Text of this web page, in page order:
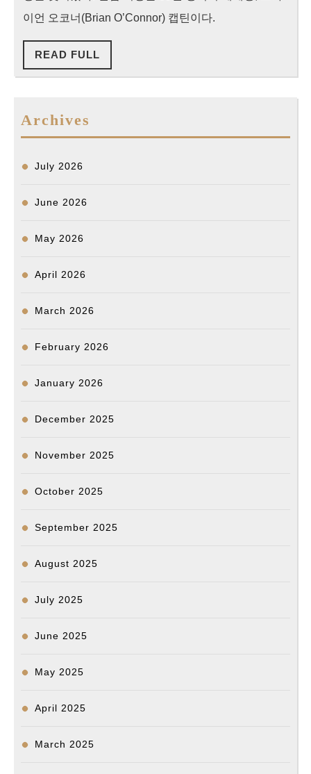
‘서
비
제
이언 오코너(Brian O’Connor) 캡틴이다.
READ FULL
FULL
Archives
July 2026
June 2026
May 2026
April 2026
March 2026
February 2026
January 2026
December 2025
November 2025
October 2025
September 2025
August 2025
July 2025
June 2025
May 2025
April 2025
March 2025